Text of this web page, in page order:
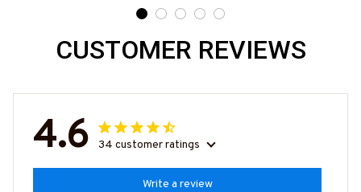
CUSTOMER REVIEWS
4.6 34 customer ratings
Write a review